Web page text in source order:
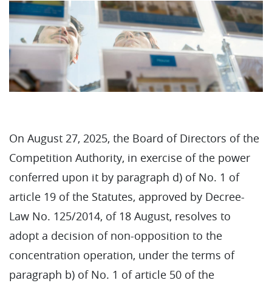
On August 27, 2025, the Board of Directors of the
Competition Authority, in exercise of the power
conferred upon it by paragraph d) of No. 1 of
article 19 of the Statutes, approved by Decree-
Law No. 125/2014, of 18 August, resolves to
adopt a decision of non-opposition to the
concentration operation, under the terms of
paragraph b) of No. 1 of article 50 of the